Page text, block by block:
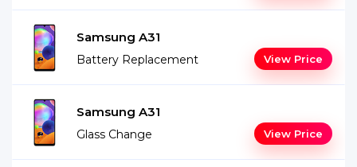
Samsung A31
Battery Replacement View Price
Samsung A31
Glass Change View Price